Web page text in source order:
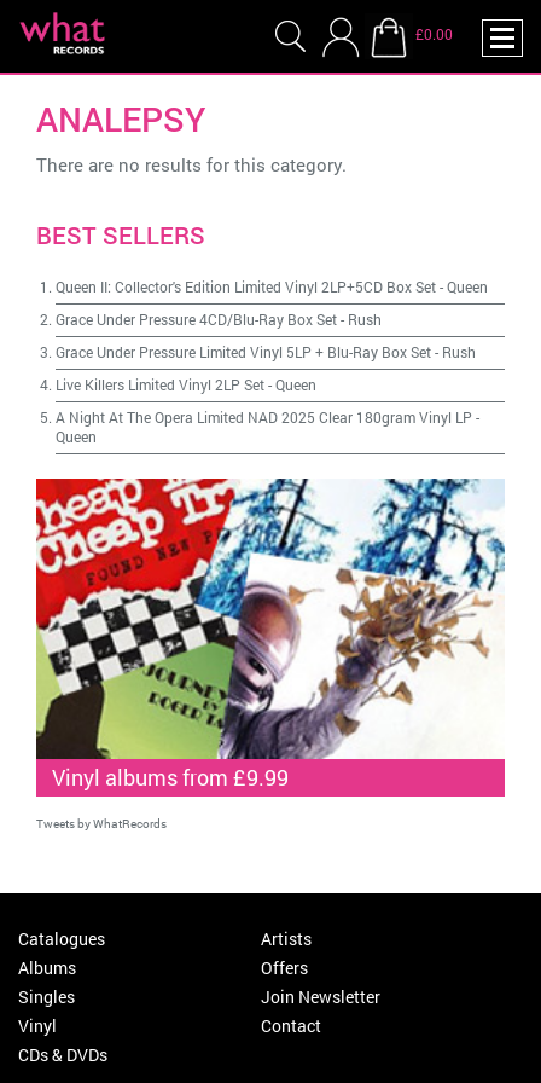
£0.00
ANALEPSY
There are no results for this category.
BEST SELLERS
Queen II: Collector's Edition Limited Vinyl 2LP+5CD Box Set-Queen
Grace Under Pressure 4CD/Blu-Ray Box Set- Rush
Grace Under Pressure Limited Vinyl 5LP + Blu-Ray Box Set- Rush
Live Killers Limited Vinyl 2LP Set-Queen
A Night At The Opera Limited NAD 2025 Clear 180gram Vinyl LP -
Queen
Vinyl albums from £9.99
Tweets by WhatRecords
Catalogues
Albums
Singles
Vinyl
CDs & DVDs
Artists
Offers
Join Newsletter
Contact